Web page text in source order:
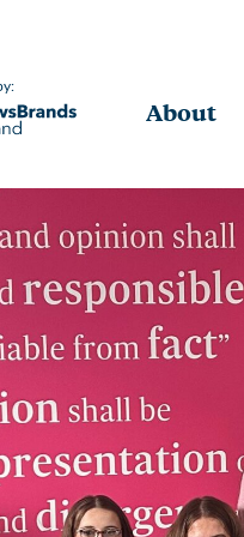
About